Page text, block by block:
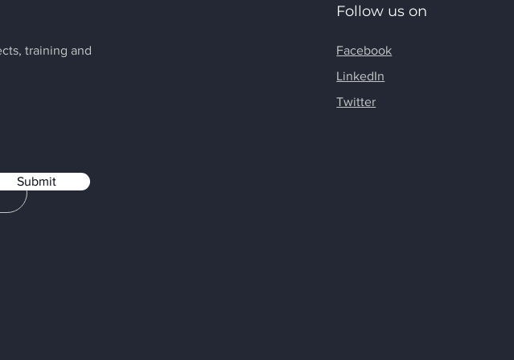
training and
Submit
Follow us on
Facebook
LinkedIn
Twitter